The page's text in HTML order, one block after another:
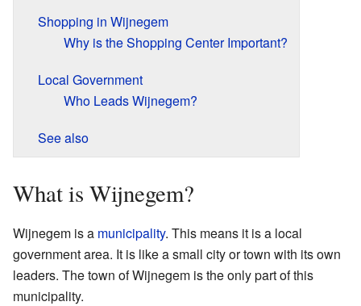
Shopping in Wijnegem
Why is the Shopping Center Important?
Local Government
Who Leads Wijnegem?
See also
What is Wijnegem?
Wijnegem is a municipality. This means it is a local
government area. It is like a small city or town with its own
leaders. The town of Wijnegem is the only part of this
municipality.